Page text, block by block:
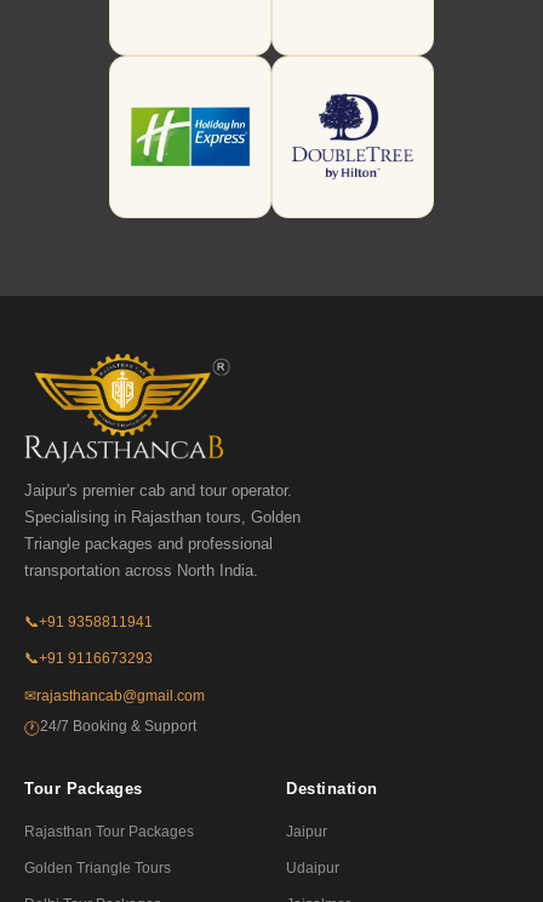
Jaipur's premier cab and tour operator.
Specialising in Rajasthan tours, Golden
Triangle packages and professional
transportation across North India.
📞+91 9358811941
📞+91 9116673293
✉rajasthancab@gmail.com
🕐24/7 Booking & Support
Tour Packages
Rajasthan Tour Packages
Golden Triangle Tours
Destination
Jaipur
Udaipur